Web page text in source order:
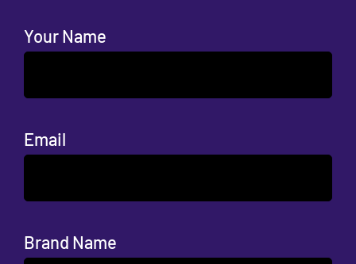
Your Name
Email
Brand Name